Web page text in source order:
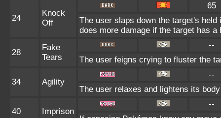
24
Knock
Off
65
The user slaps down the target's
does more damage if the target has a
28
Fake
Tears
--
The user feigns crying to fluster the
34 Agility
--
The user relaxes and lightens its
40 Imprison
--